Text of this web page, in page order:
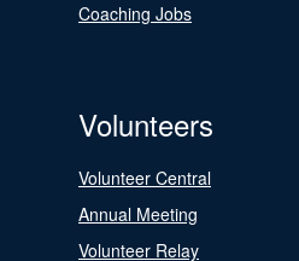
Coaching Jobs
Volunteers
Volunteer Central
Annual Meeting
Volunteer Relay